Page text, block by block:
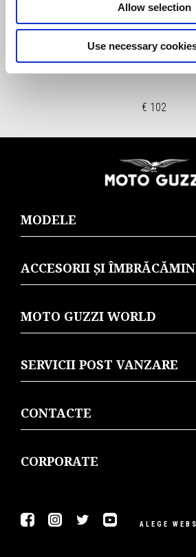
Allow selection
Use necessary
CNC FUEL TANK CAP -
€ 102
MODELE
ACCESORII ȘI
MOTO GUZZI WORLD
SERVICII POST VANZARE
CONTACTE
CORPORATE
FacebookInstagram
Twitter Youtube
ALEGE